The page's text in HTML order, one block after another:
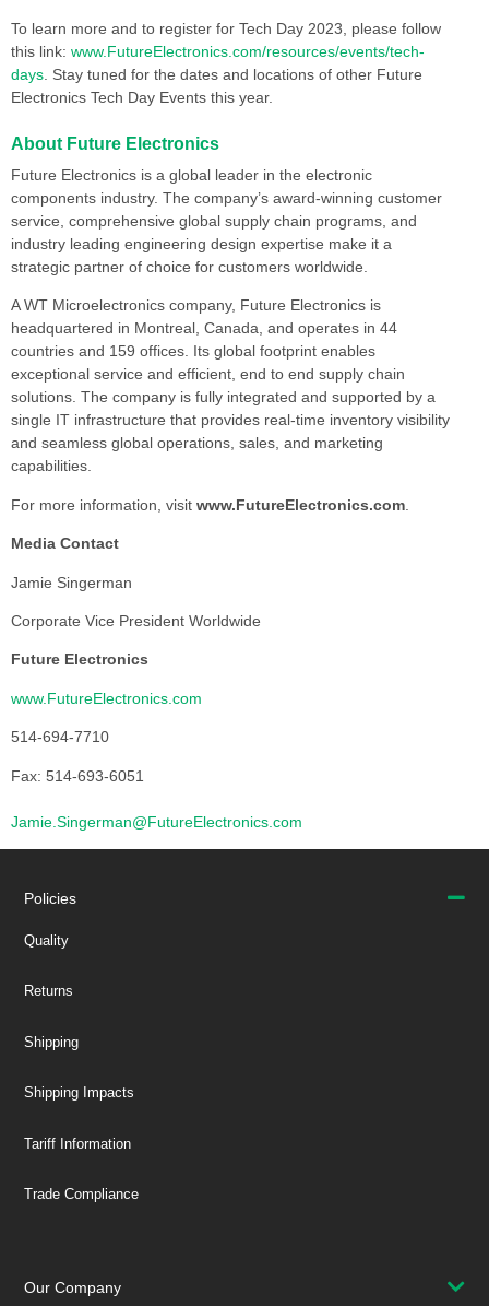
To learn more and to register for Tech Day 2023, please follow
this link: www.FutureElectronics.com/resources/events/tech-
days . Stay tuned for the dates and locations of other Future
Electronics Tech Day Events this year.
About Future Electronics
Future Electronics is a global leader in the electronic
components industry. The company’s award-winning customer
service, comprehensive global supply chain programs, and
industry leading engineering design expertise make it a
strategic partner of choice for customers worldwide.
A WT Microelectronics company, Future Electronics is
headquartered in Montreal, Canada, and operates in 44
countries and 159 offices. Its global footprint enables
exceptional service and efficient, end to end supply chain
solutions. The company is fully integrated and supported by a
single IT infrastructure that provides real-time inventory visibility
and seamless global operations, sales, and marketing
capabilities.
For more information, visit www.FutureElectronics.com
Media Contact
Jamie Singerman
Corporate Vice President Worldwide
Future Electronics
www.FutureElectronics.com
514-694-7710
Fax: 514-693-6051
Jamie.Singerman@FutureElectronics.com
Policies
Quality
Returns
Shipping
Shipping Impacts
Tariff Information
Trade Compliance
Our Company